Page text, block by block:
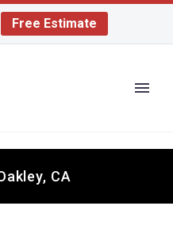
Free Estimate
CA